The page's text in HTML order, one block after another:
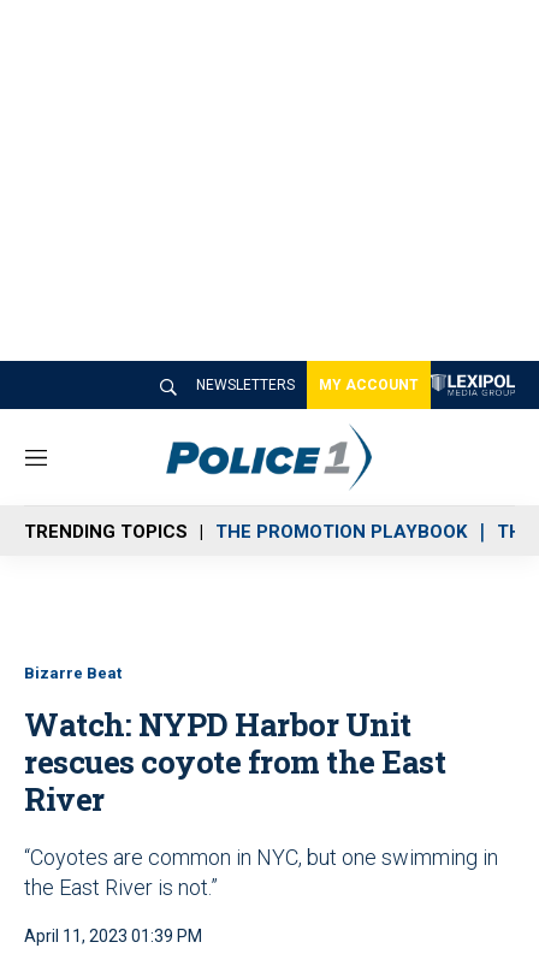
NEWSLETTERS MY ACCOUNT
M
n
u
TRENDING TOPICS THE PROMOTION PLAYBOOK THE
Bizarre Beat
Watch: NYPD Harbor Unit
rescues coyote from the East
River
“Coyotes are common in NYC, but one swimming in
the East River is not.”
April 11, 2023 01:39 PM